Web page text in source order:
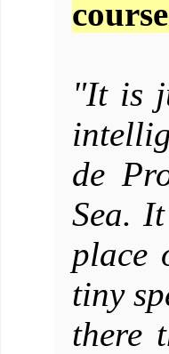
"It is
de
Sea.
place
tiny
there